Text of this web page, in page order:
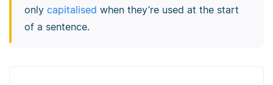
only capitalised when they’re used at the start
of a sentence.